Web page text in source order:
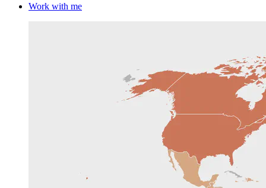
Work with me